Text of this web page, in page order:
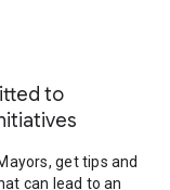
to
get tips and
can lead to an